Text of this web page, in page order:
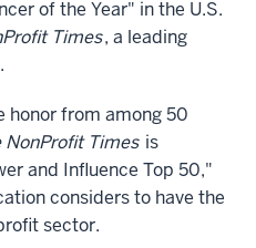
of the Year" in the U.S.
Times, a leading
honor from among 50
NonProfit Times is
and Influence Top 50,"
considers to have the
sector.